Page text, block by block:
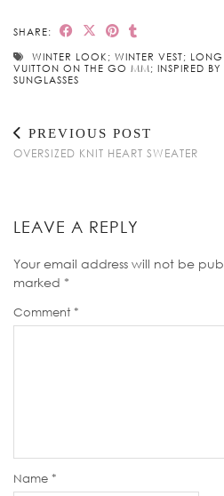
SHARE:
WINTER LOOK; WINTER VEST; LONG
VUITTON ON THE GO MM; INSPIRED BY
SUNGLASSES
PREVIOUS POST
OVERSIZED KNIT HEART SWEATER
LEAVE A REPLY
Your email address will not be
marked *
Comment *
Name *